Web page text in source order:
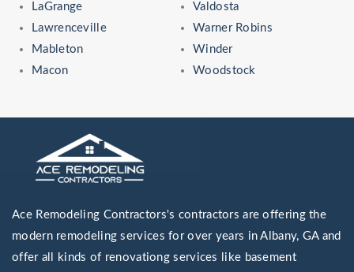
LaGrange
Lawrenceville
Mableton
Macon
Valdosta
Warner Robins
Winder
Woodstock
Ace Remodeling Contractors's contractors are offering the
modern remodeling services for over years in Albany, GA and
offer all kinds of renovationg services like basement